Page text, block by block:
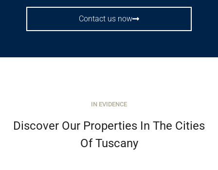
Contact us now
IN EVIDENCE
Discover Our Properties In The Cities
Of Tuscany